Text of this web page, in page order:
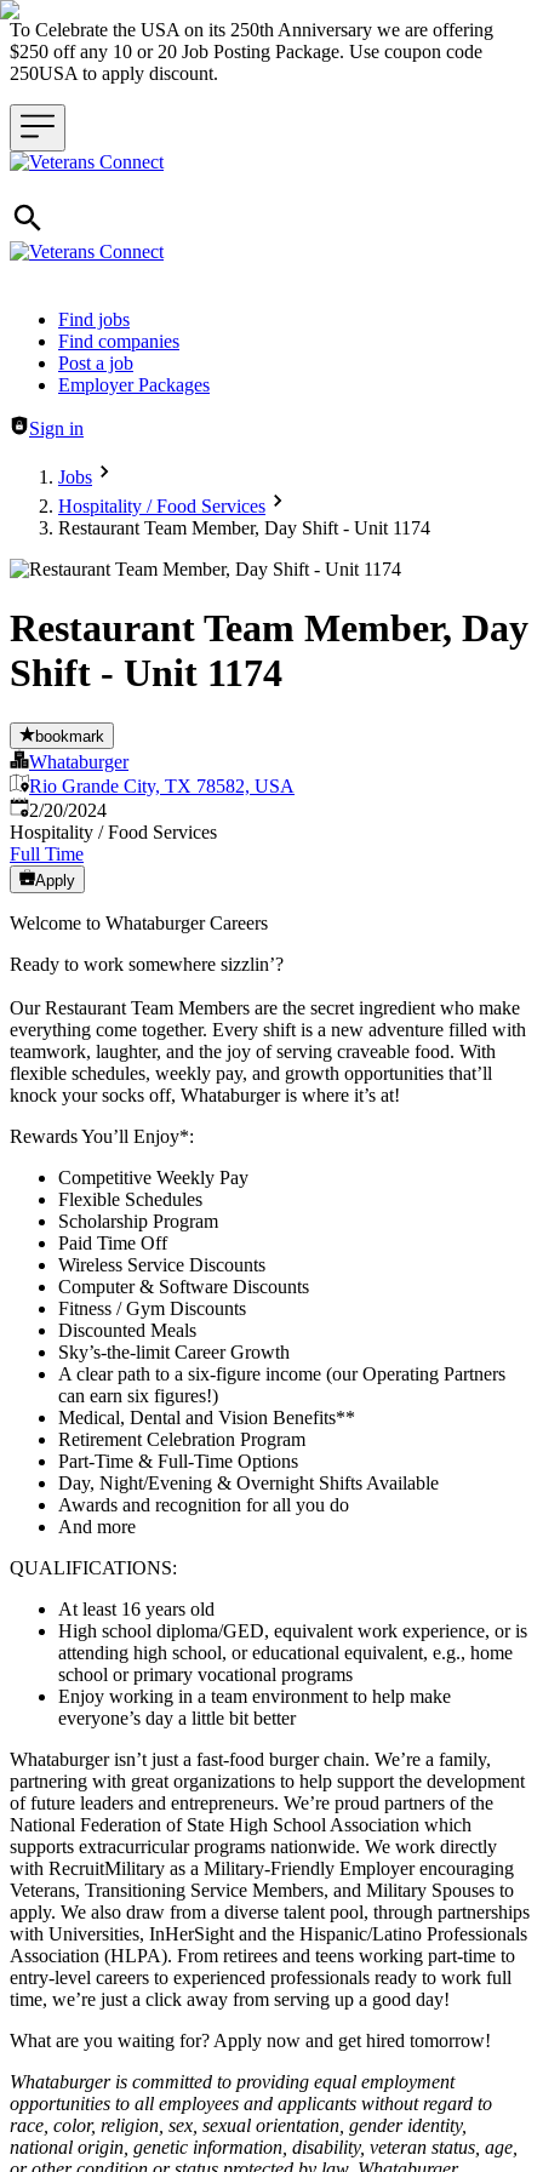
To Celebrate the USA on its 250th Anniversary we are offering
$250 off any 10 or 20 Job Posting Package. Use coupon code
250USA to apply discount.
Header navigation
Find jobs
Find companies
Post a job
Employer Packages
Sign in
Jobs
Hospitality / Food Services
Restaurant Team Member, Day Shift - Unit 1174
Restaurant Team Member, Day
Shift - Unit 1174
bookmark
Whataburger
Rio Grande City, TX 78582, USA
Published:
2/20/2024
Hospitality / Food Services
Full Time
Apply
Welcome to Whataburger Careers
Ready to work somewhere sizzlin’?
Our Restaurant Team Members are the secret ingredient who make
everything come together. Every shift is a new adventure filled with
teamwork, laughter, and the joy of serving craveable food. With
flexible schedules, weekly pay, and growth opportunities that’ll
knock your socks off, Whataburger is where it’s at!
Rewards You’ll Enjoy*:
Competitive Weekly Pay
Flexible Schedules
Scholarship Program
Paid Time Off
Wireless Service Discounts
Computer & Software Discounts
Fitness / Gym Discounts
Discounted Meals
Sky’s-the-limit Career Growth
A clear path to a six-figure income (our Operating Partners
can earn six figures!)
Medical, Dental and Vision Benefits**
Retirement Celebration Program
Part-Time & Full-Time Options
Day, Night/Evening & Overnight Shifts Available
Awards and recognition for all you do
And more
QUALIFICATIONS:
At least 16 years old
High school diploma/GED, equivalent work experience, or is
attending high school, or educational equivalent, e.g., home
school or primary vocational programs
Enjoy working in a team environment to help make
everyone’s day a little bit better
Whataburger isn’t just a fast-food burger chain. We’re a family,
partnering with great organizations to help support the development
of future leaders and entrepreneurs. We’re proud partners of the
National Federation of State High School Association which
supports extracurricular programs nationwide. We work directly
with RecruitMilitary as a Military-Friendly Employer encouraging
Veterans, Transitioning Service Members, and Military Spouses to
apply. We also draw from a diverse talent pool, through partnerships
with Universities, InHerSight and the Hispanic/Latino Professionals
Association (HLPA). From retirees and teens working part-time to
entry-level careers to experienced professionals ready to work full
time, we’re just a click away from serving up a good day!
What are you waiting for? Apply now and get hired tomorrow!
Whataburger is committed to providing equal employment
opportunities to all employees and applicants without regard to
race, color, religion, sex, sexual orientation, gender identity,
national origin, genetic information, disability, veteran status, age,